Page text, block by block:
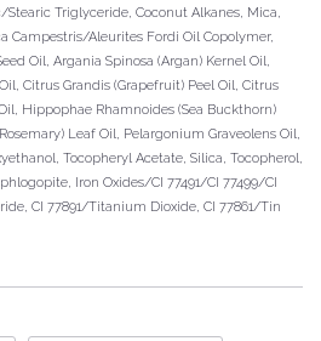
Triglyceride, Coconut Alkanes, Mica,
Campestris/Aleurites Fordi Oil Copolymer,
Oil, Argania Spinosa (Argan) Kernel Oil,
Citrus Grandis (Grapefruit) Peel Oil, Citrus
Hippophae Rhamnoides (Sea Buckthorn)
Leaf Oil, Pelargonium Graveolens Oil,
Tocopheryl Acetate, Silica, Tocopherol,
Iron Oxides/CI 77491/CI 77499/CI
CI 77891/Titanium Dioxide, CI 77861/Tin